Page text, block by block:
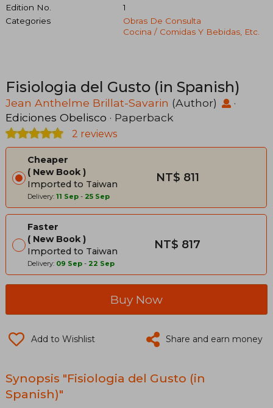
Edition No.
1
Categories
Obras De Consulta
Cocina / Comidas Y Bebidas, Etc.
Fisiologia del Gusto (in Spanish)
Jean Anthelme Brillat-Savarin (Author)
·
Ediciones Obelisco · Paperback
2 reviews
Cheaper
New Book
Imported to Taiwan
Delivery: 11 Sep - 25 Sep
NT$ 811
Faster
New Book
Imported to Taiwan
Delivery: 09 Sep - 22 Sep
NT$ 817
Buy Now
Add to Wishlist Share and earn money
Synopsis "Fisiologia del Gusto (in
Spanish)"